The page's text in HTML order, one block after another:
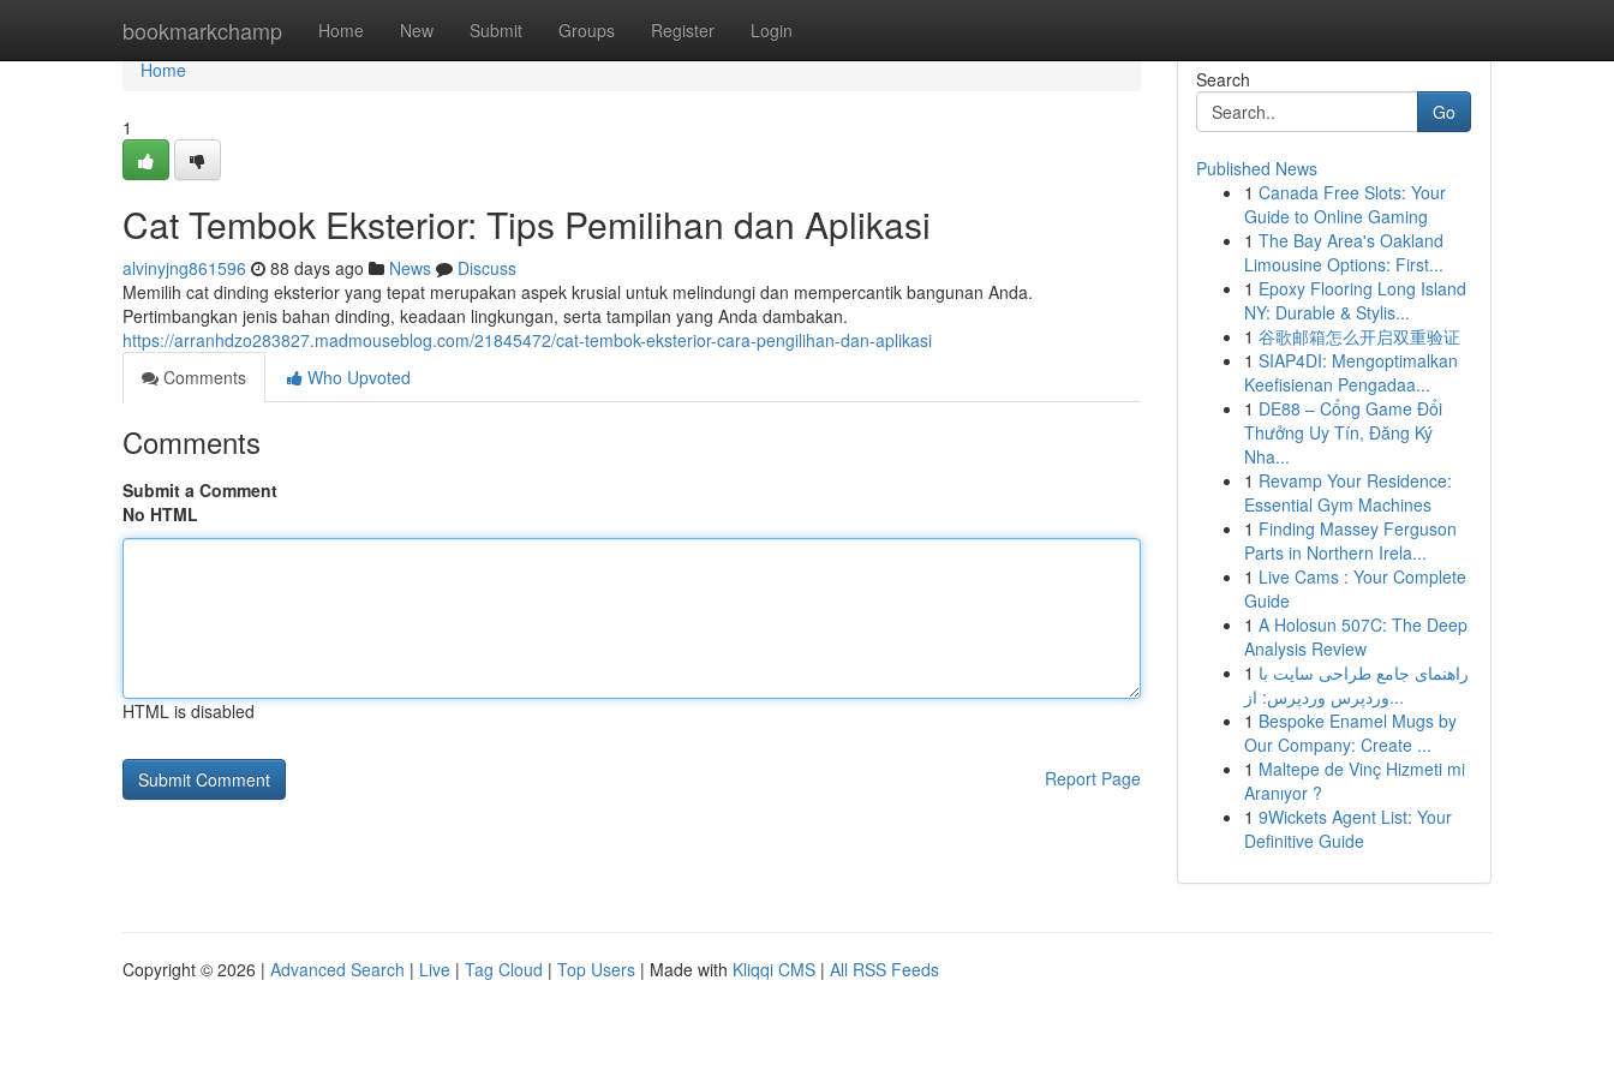
bookmarkchamp Home New Submit Groups Register Login
Home
Home
1
Cat Tembok Eksterior: Tips Pemilihan dan Aplikasi
alvinyjng861596 88 days ago News
Discuss
Memilih cat dinding eksterior yang tepat merupakan aspek krusial untuk melindungi dan mempercantik bangunan Anda.
Pertimbangkan jenis bahan dinding, keadaan lingkungan, serta tampilan yang Anda dambakan.
https://arranhdzo283827.madmouseblog.com/21845472/cat-tembok-eksterior-cara-pengilihan-dan-aplikasi
Comments
Who Upvoted
Comments
Submit a Comment
No HTML
HTML is disabled
Report Page
Search
Go
Published News
1 Canada Free Slots: Your
Guide to Online Gaming
1 The Bay Area's Oakland
Limousine Options: First...
1 Epoxy Flooring Long Island
NY: Durable & Stylis...
1 谷歌邮箱怎么开启双重验证
1 SIAP4DI: Mengoptimalkan
Keefisienan Pengadaa...
1 DE88 – Cổng Game Đổi
Thưởng Uy Tín, Đăng Ký
Nha...
1 Revamp Your Residence:
Essential Gym Machines
1 Finding Massey Ferguson
Parts in Northern Irela...
1 Live Cams : Your Complete
Guide
1 A Holosun 507C: The Deep
Analysis Review
1 راهنمای جامع طراحی سایت با
وردپرس وردپرس: از...
1 Bespoke Enamel Mugs by
Our Company: Create ...
1 Maltepe de Vinç Hizmeti mi
Aranıyor ?
1 9Wickets Agent List: Your
Definitive Guide
Copyright © 2026 | Advanced Search | Live | Tag Cloud | Top Users | Made with Kliqqi CMS | All RSS Feeds